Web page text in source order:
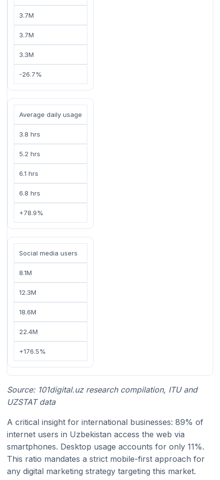
3.7M
3.7M
3.3M
-26.7%
Average daily usage
3.8 hrs
5.2 hrs
6.1 hrs
6.8 hrs
+78.9%
Social media users
8.1M
12.3M
18.6M
22.4M
+176.5%
Source: 101digital.uz research compilation, ITU and
UZSTAT data
A critical insight for international businesses: 89% of
internet users in Uzbekistan access the web via
smartphones. Desktop usage accounts for only 11%.
This ratio mandates a strict mobile-first approach for
any digital marketing strategy targeting this market.